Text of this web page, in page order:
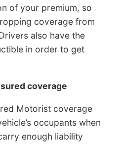
of your premium, so
coverage from
also have the
in order to get
coverage
Motorist coverage
occupants when
enough liability